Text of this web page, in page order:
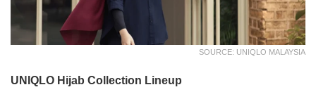
SOURCE: UNIQLO MALAYSIA
UNIQLO Hijab Collection Lineup